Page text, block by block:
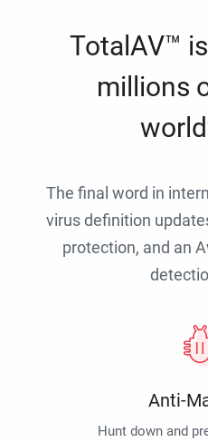
TotalAV™
millions
The final word in
virus definition
protection, and an
Anti-
Hunt down and